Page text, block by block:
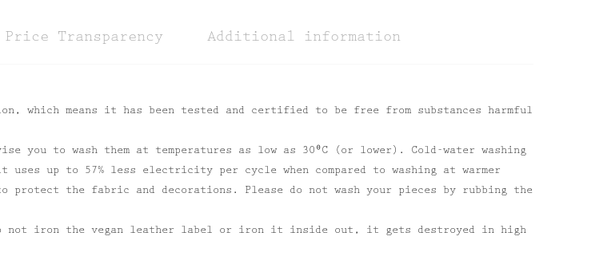
Price Transparency Additional information
which means it has been tested and certified to be free from substances harmful
you to wash them at temperatures as low as 30⁰C (or lower). Cold-water washing
up to 57% less electricity per cycle when compared to washing at warmer
protect the fabric and decorations. Please do not wash your pieces by rubbing the
not iron the vegan leather label or iron it inside out, it gets destroyed in high